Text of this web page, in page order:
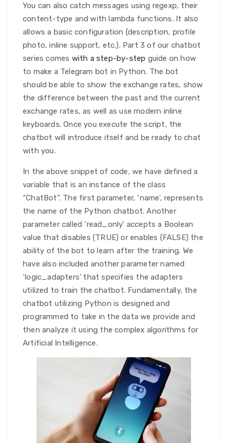
You can also catch messages using regexp, their
content-type and with lambda functions. It also
allows a basic configuration (description, profile
photo, inline support, etc.). Part 3 of our chatbot
series comes with a step-by-step guide on how
to make a Telegram bot in Python. The bot
should be able to show the exchange rates, show
the difference between the past and the current
exchange rates, as well as use modern inline
keyboards. Once you execute the script, the
chatbot will introduce itself and be ready to chat
with you.
In the above snippet of code, we have defined a
variable that is an instance of the class
“ChatBot”. The first parameter, ‘name’, represents
the name of the Python chatbot. Another
parameter called ‘read_only’ accepts a Boolean
value that disables (TRUE) or enables (FALSE) the
ability of the bot to learn after the training. We
have also included another parameter named
‘logic_adapters’ that specifies the adapters
utilized to train the chatbot. Fundamentally, the
chatbot utilizing Python is designed and
programmed to take in the data we provide and
then analyze it using the complex algorithms for
Artificial Intelligence.